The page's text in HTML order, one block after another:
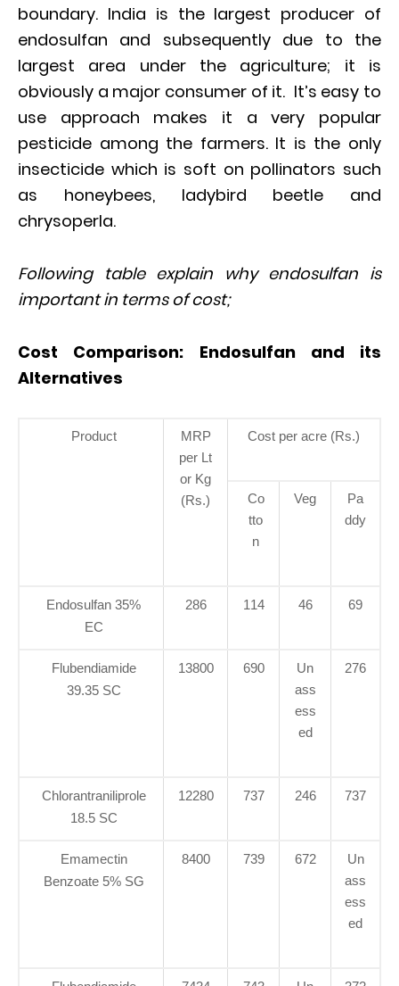
boundary. India is the largest producer of
endosulfan and subsequently due to the
largest area under the agriculture; it is
obviously a major consumer of it. It’s easy to
use approach makes it a very popular
pesticide among the farmers. It is the only
insecticide which is soft on pollinators such
as honeybees, ladybird beetle and
chrysoperla.
Following table explain why endosulfan is
important in terms of cost;
Cost Comparison: Endosulfan and its
Alternatives
Product
MRP
per Lt
or Kg
(Rs.)
Cost per acre (Rs.)
Co
tto
n
Veg
Pa
ddy
Endosulfan 35%
EC
286 114 46 69
Flubendiamide
39.35 SC
13800 690
Un
ass
ess
ed
276
Chlorantraniliprole
18.5 SC
12280 737 246 737
Emamectin
Benzoate 5% SG
8400 739 672
Un
ass
ess
ed